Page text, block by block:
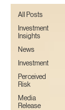
All Posts
Investment
Insights
News
Investment
Perceived
Risk
Media
Release